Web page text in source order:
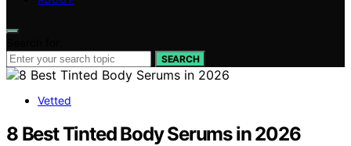
SEARCH
Vetted
8 Best Tinted Body Serums in 2026